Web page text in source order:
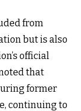
from
but is also
official
that
former
continuing to